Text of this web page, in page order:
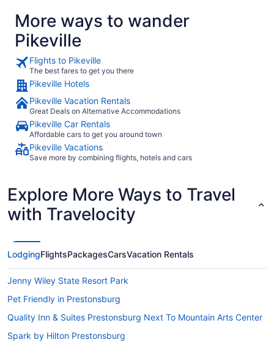
More ways to wander
Pikeville
Flights to Pikeville
The best fares to get you there
Pikeville Hotels
Pikeville Vacation Rentals
Great Deals on Alternative Accommodations
Pikeville Car Rentals
Affordable cars to get you around town
Pikeville Vacations
Save more by combining flights, hotels and cars
Explore More Ways to Travel
with Travelocity
LodgingFlightsPackagesCarsVacation Rentals
Jenny Wiley State Resort Park
Pet Friendly in Prestonsburg
Quality Inn & Suites Prestonsburg Next To Mountain Arts Center
Spark by Hilton Prestonsburg